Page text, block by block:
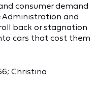
consumer demand
Administration and
back or stagnation
cars that cost them
Christina